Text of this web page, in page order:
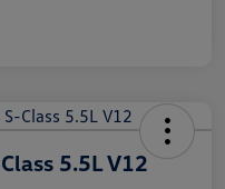
5.5L V12